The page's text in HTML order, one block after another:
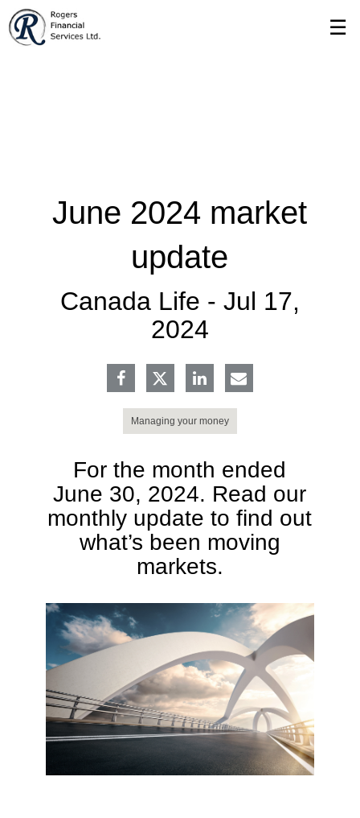
☰
June 2024 market
update
Canada Life - Jul 17,
2024
Managing your money
For the month ended
June 30, 2024. Read our
monthly update to find out
what’s been moving
markets.